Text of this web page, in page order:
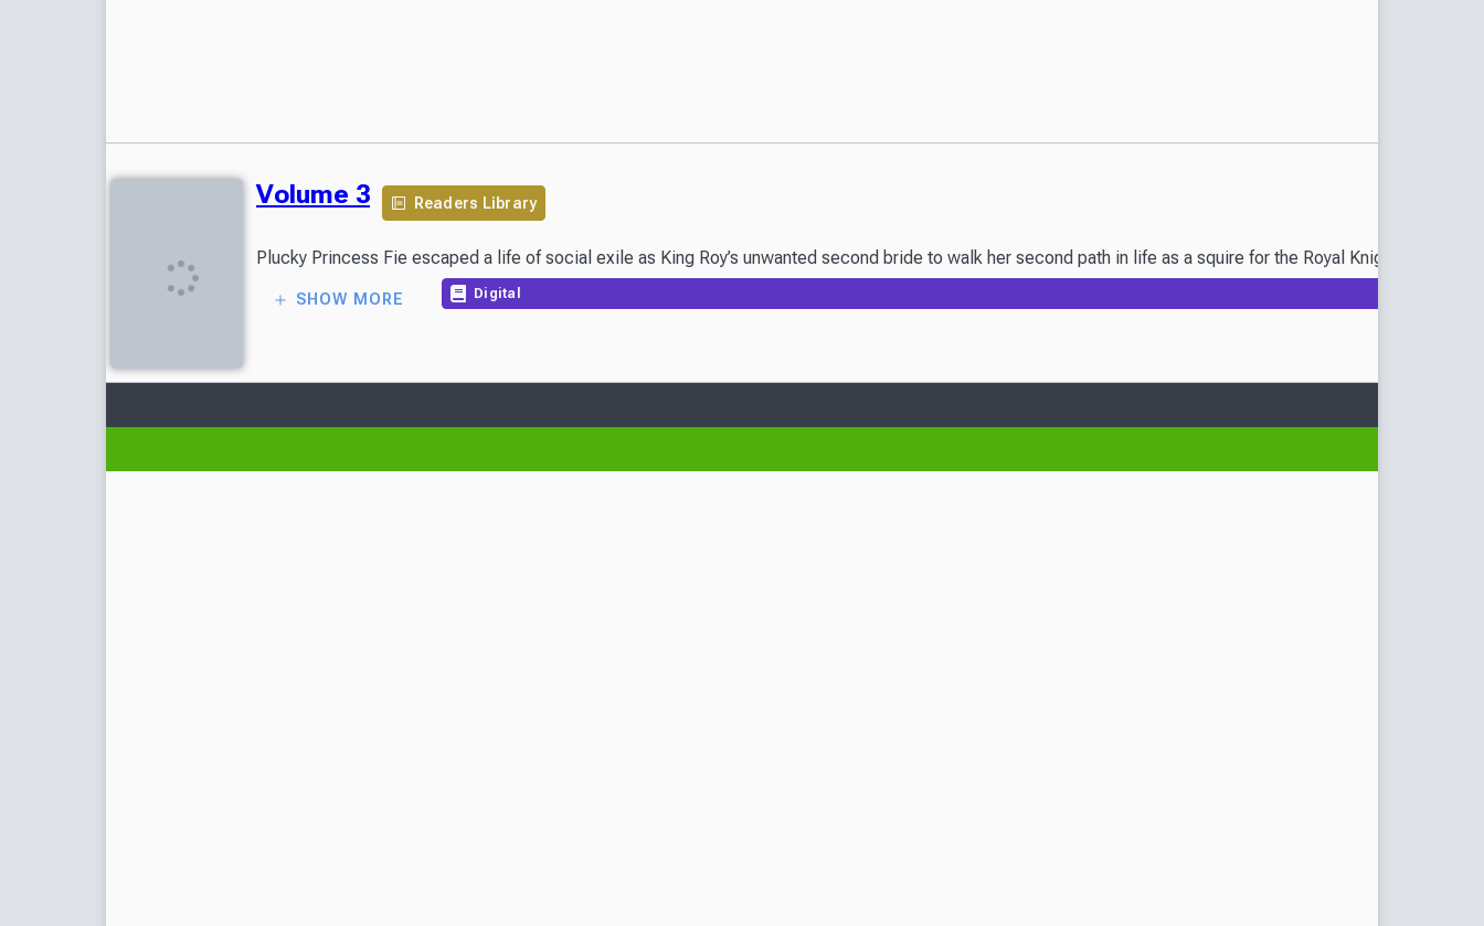
Volume 3 Readers Library
Plucky Princess Fie escaped a life of social exile as King Roy’s unwanted second bride to walk her second path in life as a squire for the Royal Knights.
SHOW MORE Digital